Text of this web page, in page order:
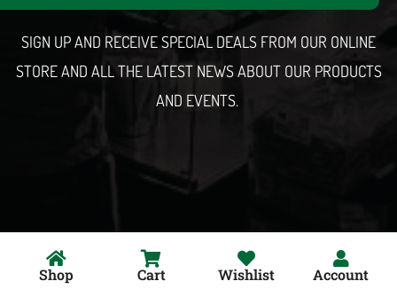
SIGN UP AND RECEIVE SPECIAL DEALS FROM OUR ONLINE
STORE AND ALL THE LATEST NEWS ABOUT OUR PRODUCTS
AND EVENTS.
Shop Cart Wishlist Account